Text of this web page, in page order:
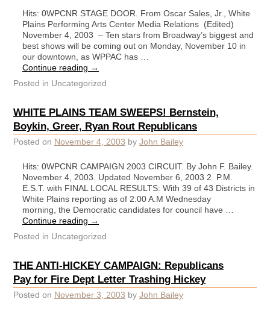
Hits: 0WPCNR STAGE DOOR. From Oscar Sales, Jr., White
Plains Performing Arts Center Media Relations (Edited)
November 4, 2003 – Ten stars from Broadway’s biggest and
best shows will be coming out on Monday, November 10 in
our downtown, as WPPAC has …
Continue reading →
Posted in Uncategorized
WHITE PLAINS TEAM SWEEPS! Bernstein,
Boykin, Greer, Ryan Rout Republicans
Posted on November 4, 2003 by John Bailey
Hits: 0WPCNR CAMPAIGN 2003 CIRCUIT. By John F. Bailey.
November 4, 2003. Updated November 6, 2003 2 P.M.
E.S.T. with FINAL LOCAL RESULTS: With 39 of 43 Districts in
White Plains reporting as of 2:00 A.M Wednesday
morning, the Democratic candidates for council have …
Continue reading →
Posted in Uncategorized
THE ANTI-HICKEY CAMPAIGN: Republicans
Pay for Fire Dept Letter Trashing Hickey
Posted on November 3, 2003 by John Bailey